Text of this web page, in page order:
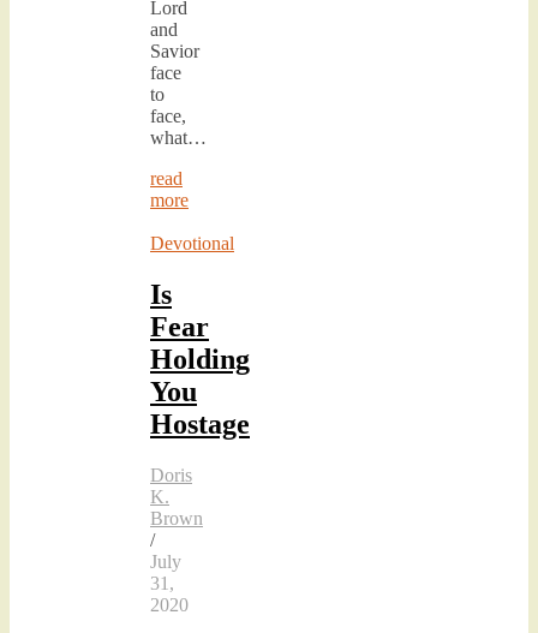
Lord
and
Savior
face
to
face,
what…
read
more
Devotional
Is
Fear
Holding
You
Hostage
Doris
K.
Brown
/
July
31,
2020